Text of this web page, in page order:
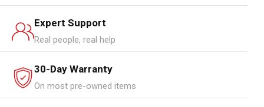
Expert Support
Real people, real help
30-Day Warranty
On most pre-owned items